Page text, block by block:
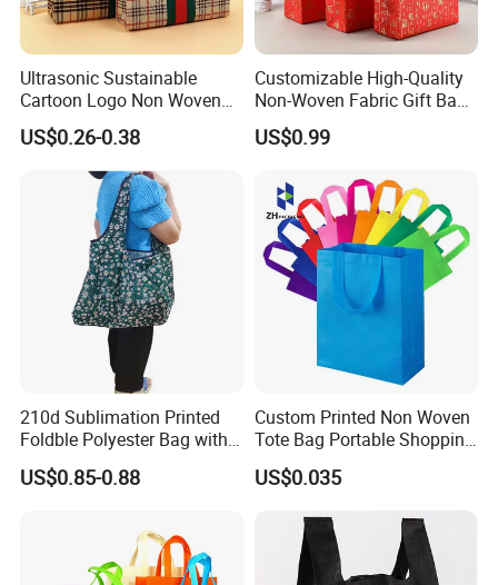
Ultrasonic Sustainable
Cartoon Logo Non Woven
Tote Bag for Everyday Eco-
Friendly Use
US$0.26-0.38
Customizable High-Quality
Non-Woven Fabric Gift Bags
for All Occasions Custom
Size Color and Log for Gift
US$0.99
210d Sublimation Printed
Foldble Polyester Bag with
Pocket
US$0.85-0.88
Custom Printed Non Woven
Tote Bag Portable Shopping
Bag
US$0.035